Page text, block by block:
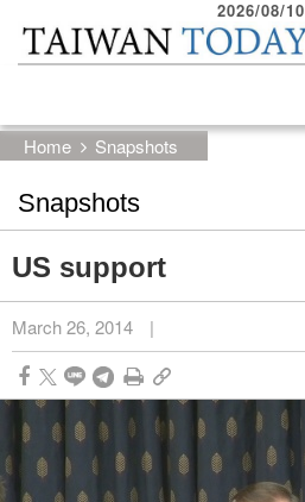
Skip to main content block
2026/08/10
Home Snapshots
Snapshots
US support
March 26, 2014 |